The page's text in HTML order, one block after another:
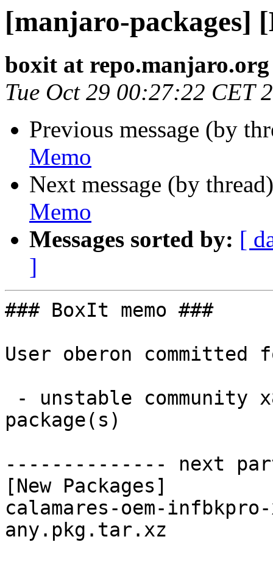
[manjaro-packages]
boxit at repo.manjaro.org
Tue Oct 29 00:27:22 CET
Previous message (by
Memo
Next message (by
Memo
Messages sorted by: [
]
### BoxIt memo ###
User oberon committed
package(s)
-------------- next
[New Packages]
calamares-oem-
any.pkg.tar.xz